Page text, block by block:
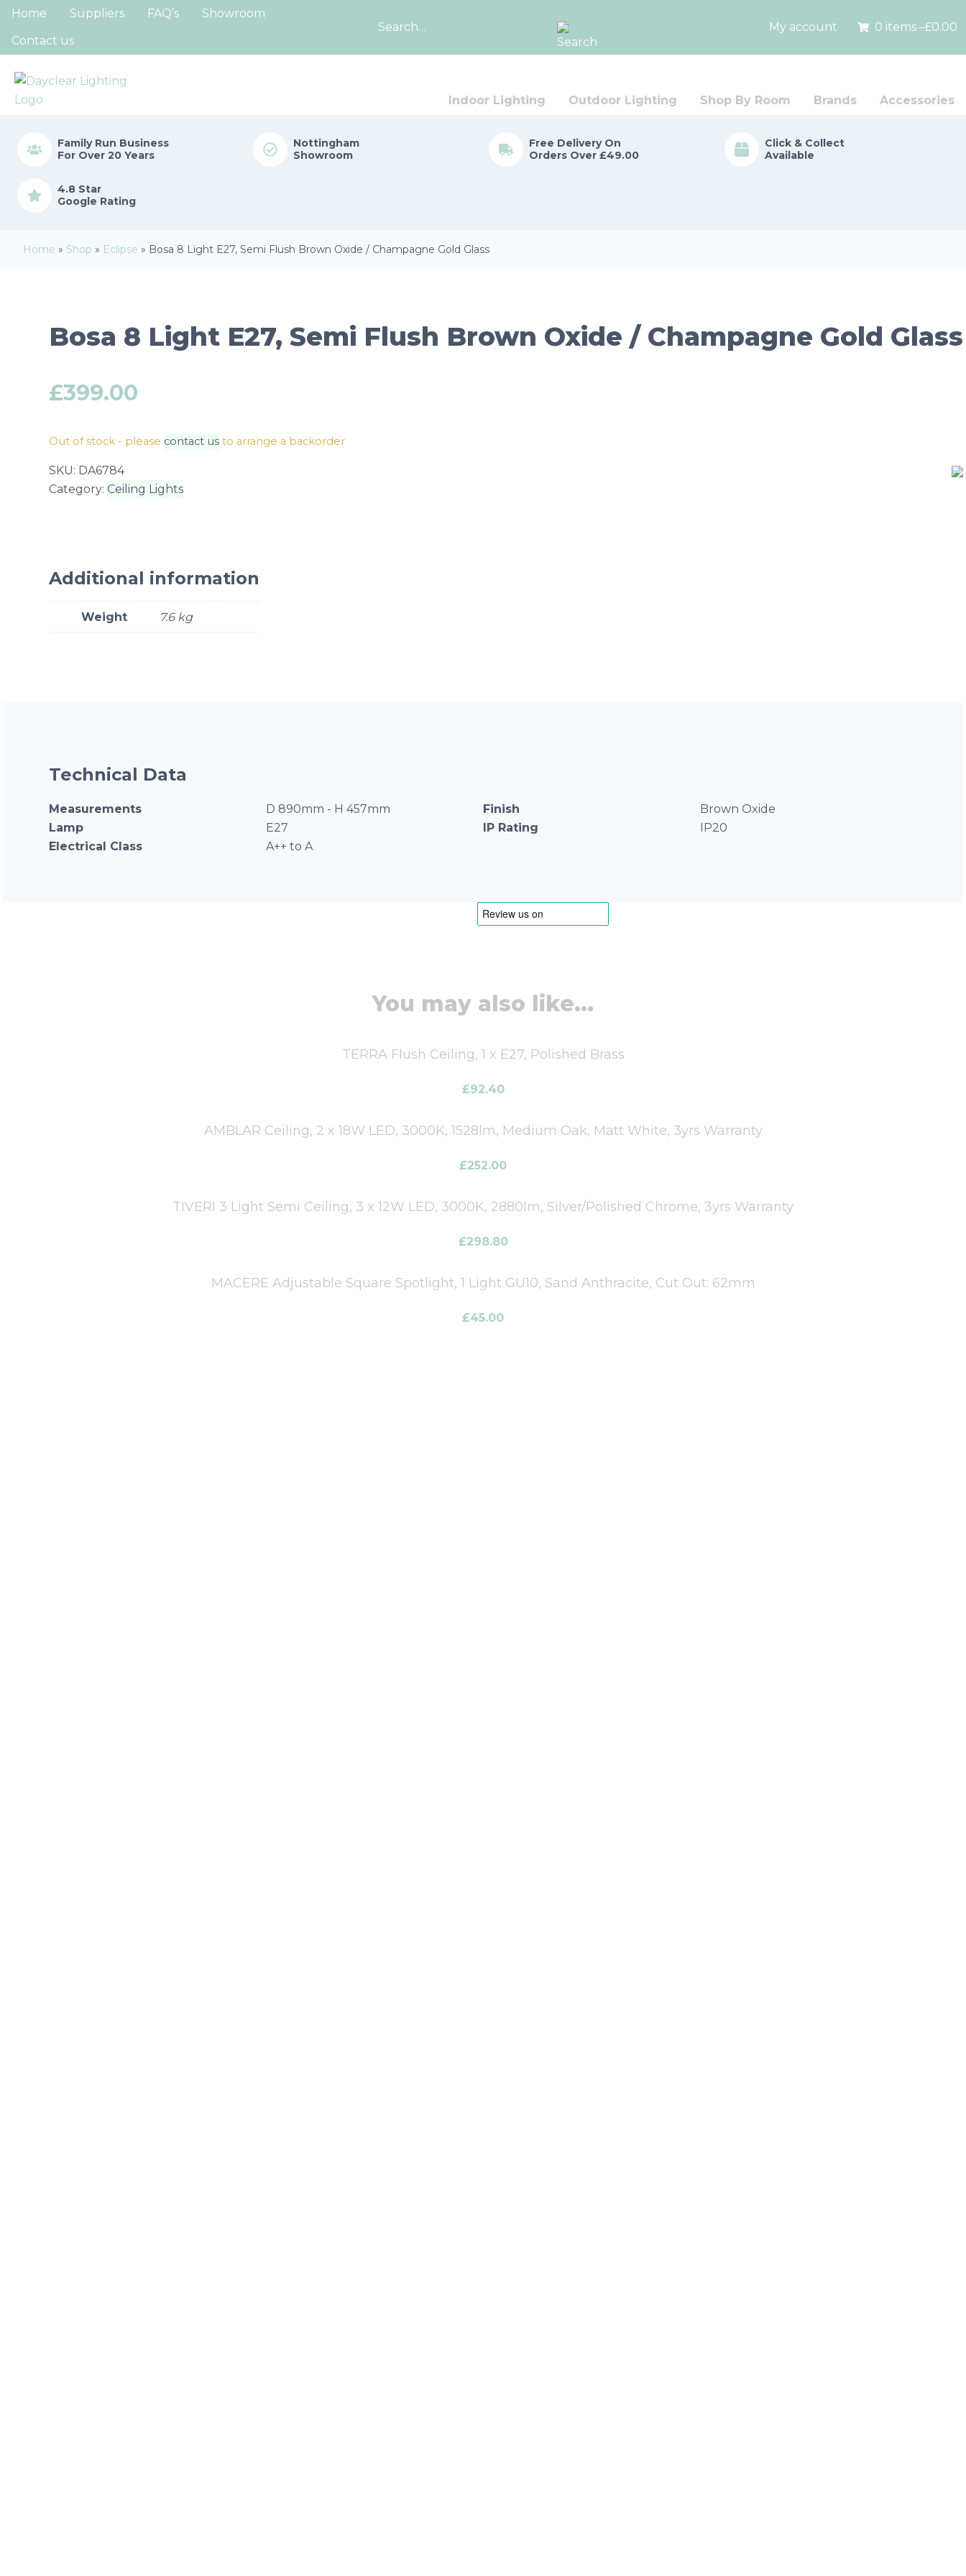
Home Suppliers FAQ’s
Showroom
Contact us
for:
My account 0 items –£0.00
Indoor Lighting Outdoor Lighting Shop By Room Brands Accessories
Family Run Business
For Over 20 Years
Nottingham
Showroom
Free Delivery On
Orders Over £49.00
Click & Collect
Available
4.8 Star
Google Rating
Home » Shop » Eclipse » Bosa 8 Light E27, Semi Flush Brown Oxide / Champagne Gold Glass
Bosa 8 Light E27, Semi Flush Brown Oxide / Champagne Gold Glass
£399.00
Out of stock - please contact us to arrange a backorder
SKU: DA6784
Category: Ceiling Lights
Additional information
Weight 7.6 kg
Technical Data
Measurements D 890mm - H 457mm Finish
Brown Oxide
Lamp
E27 IP Rating
IP20
Electrical Class
A++ to A
You may also like...
TERRA Flush Ceiling, 1 x E27, Polished Brass
£92.40
AMBLAR Ceiling, 2 x 18W LED, 3000K, 1528lm, Medium Oak, Matt White, 3yrs Warranty
£252.00
TIVERI 3 Light Semi Ceiling, 3 x 12W LED, 3000K, 2880lm, Silver/Polished Chrome, 3yrs Warranty
£298.80
MACERE Adjustable Square Spotlight, 1 Light GU10, Sand Anthracite, Cut Out: 62mm
£45.00